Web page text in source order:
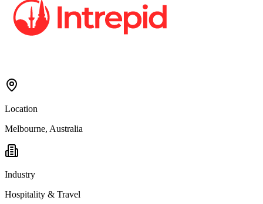
Location
Melbourne, Australia
Industry
Hospitality & Travel